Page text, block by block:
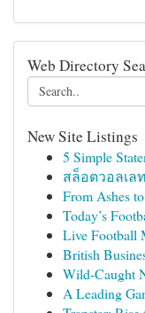
Web Directory
New Site Listings
5 Simple
สล็อตวอลเ
From Ashes
Today’s
Live Football
British
Wild-Caught
A Leading